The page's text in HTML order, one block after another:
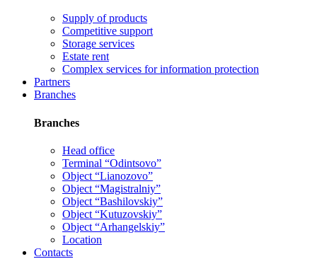
Supply of products
Competitive support
Storage services
Estate rent
Complex services for information protection
Partners
Branches
Branches
Head office
Terminal “Odintsovo”
Object “Lianozovo”
Object “Magistralniy”
Object “Bashilovskiy”
Object “Kutuzovskiy”
Object “Arhangelskiy”
Location
Contacts